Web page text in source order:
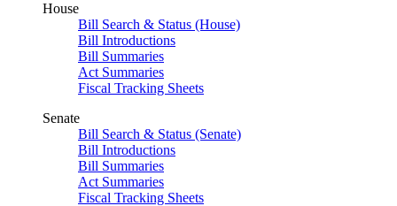
House
Bill Search & Status (House)
Bill Introductions
Bill Summaries
Act Summaries
Fiscal Tracking Sheets
Senate
Bill Search & Status (Senate)
Bill Introductions
Bill Summaries
Act Summaries
Fiscal Tracking Sheets